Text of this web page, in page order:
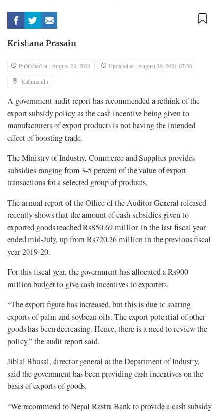
Krishana Prasain
Published at : August 28, 2021
Updated at : August 29, 2021 07:30
Kathmandu
A government audit report has recommended a rethink of the
export subsidy policy as the cash incentive being given to
manufacturers of export products is not having the intended
effect of boosting trade.
The Ministry of Industry, Commerce and Supplies provides
subsidies ranging from 3-5 percent of the value of export
transactions for a selected group of products.
The annual report of the Office of the Auditor General released
recently shows that the amount of cash subsidies given to
exported goods reached Rs850.69 million in the last fiscal year
ended mid-July, up from Rs720.26 million in the previous fiscal
year 2019-20.
For this fiscal year, the government has allocated a Rs900
million budget to give cash incentives to exporters.
“The export figure has increased, but this is due to soaring
exports of palm and soybean oils. The export potential of other
goods has been decreasing. Hence, there is a need to review the
policy,” the audit report said.
Jiblal Bhusal, director general at the Department of Industry,
said the government has been providing cash incentives on the
basis of exports of goods.
“We recommend to Nepal Rastra Bank to provide a cash subsidy